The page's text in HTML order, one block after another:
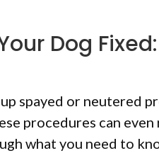
Dog
spayed or neutered
procedures can
what you need to